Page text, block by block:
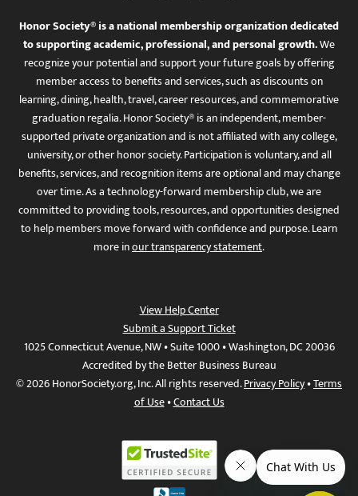
Honor Society® is a national membership organization dedicated
to supporting academic, professional, and personal growth.We
recognize your potential and support your future goals by offering
member access to benefits and services, such as discounts on
learning, dining, health, travel, career resources, and commemorative
graduation regalia. Honor Society® is an independent, member-
supported private organization and is not affiliated with any college,
university, or other honor society. Participation is voluntary, and all
benefits, services, and recognition items are optional and may change
over time. As a technology-forward membership club, we are
committed to providing tools, resources, and opportunities designed
to help members move forward with confidence and purpose. Learn
more inour transparency statement.
View Help Center
Submit a Support Ticket
1025 Connecticut Avenue, NW • Suite 1000 • Washington, DC 20036
Accredited by the Better Business Bureau
© 2026 HonorSociety.org, Inc. All rights reserved.Privacy Policy•Terms
of Use•Contact Us